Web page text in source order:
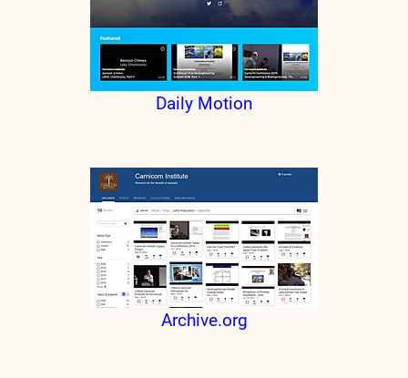
Daily Motion
Archive.org